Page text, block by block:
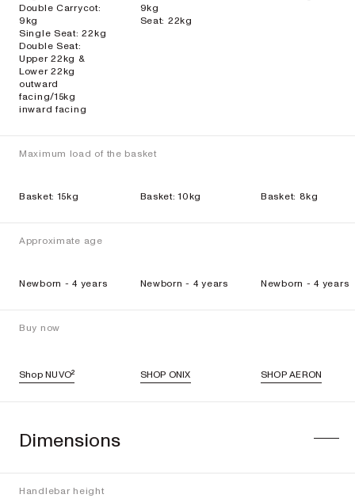
Double Carrycot:
9kg
Single Seat: 22kg
Double Seat:
Upper 22kg &
Lower 22kg
outward
facing/15kg
inward facing
9kg
Seat: 22kg
Maximum load of the basket
Basket: 15kg Basket: 10kg Basket: 8kg
Approximate age
Newborn - 4 years Newborn - 4 years Newborn - 4 years
Buy now
Shop NUVO² SHOP ONIX SHOP AERON
Dimensions
Handlebar height